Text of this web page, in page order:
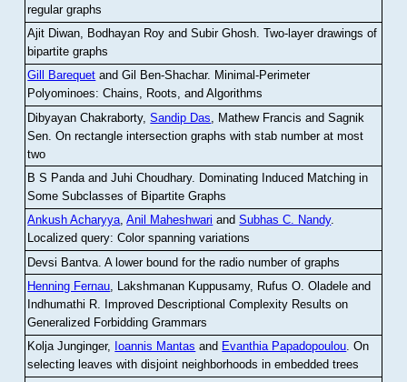
regular graphs
Ajit Diwan, Bodhayan Roy and Subir Ghosh.Two-layer drawings of
bipartite graphs
Gill Barequet and Gil Ben-Shachar. Minimal-Perimeter
Polyominoes: Chains, Roots, and Algorithms
Dibyayan Chakraborty,Sandip Das , Mathew Francis and Sagnik
Sen .On rectangle intersection graphs with stab number at most
two
B S Panda and Juhi Choudhary. Dominating Induced Matching in
Some Subclasses of Bipartite Graphs
Ankush Acharyya,Anil Maheshwari andSubhas C. Nandy.
Localized query: Color spanning variations
Devsi Bantva.A lower bound for the radio number of graphs
Henning Fernau, Lakshmanan Kuppusamy, Rufus O. Oladele and
Indhumathi R. Improved Descriptional Complexity Results on
Generalized Forbidding Grammars
Kolja Junginger, Ioannis Mantas and Evanthia Papadopoulou.On
selecting leaves with disjoint neighborhoods in embedded trees